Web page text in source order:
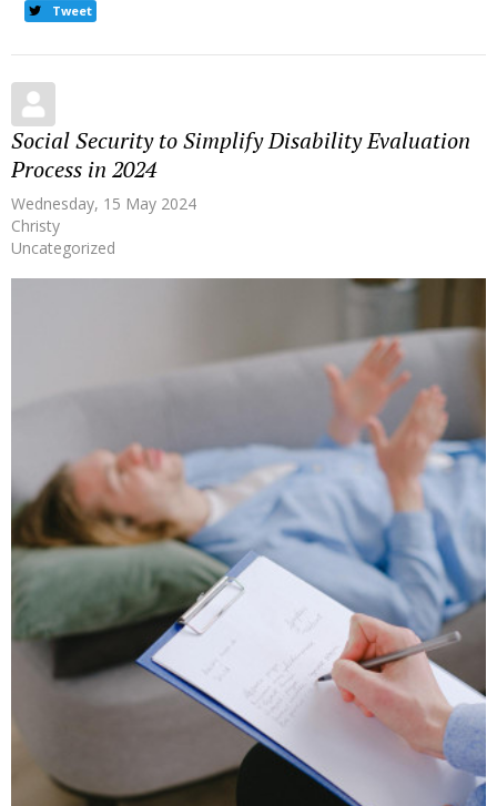
Tweet
Social Security to Simplify Disability Evaluation
Process in 2024
Wednesday, 15 May 2024
Christy
Uncategorized